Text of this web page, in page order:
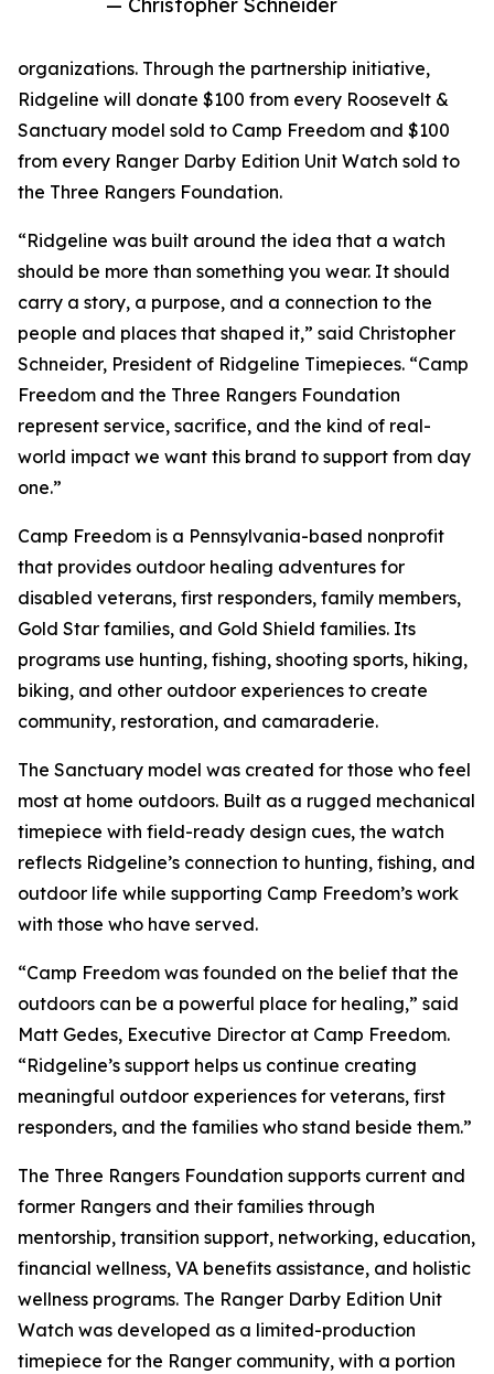
organizations. Through the partnership initiative,
Ridgeline will donate $100 from every Roosevelt &
Sanctuary model sold to Camp Freedom and $100
from every Ranger Darby Edition Unit Watch sold to
the Three Rangers Foundation.
“Ridgeline was built around the idea that a watch
should be more than something you wear. It should
carry a story, a purpose, and a connection to the
people and places that shaped it,” said Christopher
Schneider, President of Ridgeline Timepieces. “Camp
Freedom and the Three Rangers Foundation
represent service, sacrifice, and the kind of real-
world impact we want this brand to support from day
one.”
Camp Freedom is a Pennsylvania-based nonprofit
that provides outdoor healing adventures for
disabled veterans, first responders, family members,
Gold Star families, and Gold Shield families. Its
programs use hunting, fishing, shooting sports, hiking,
biking, and other outdoor experiences to create
community, restoration, and camaraderie.
The Sanctuary model was created for those who feel
most at home outdoors. Built as a rugged mechanical
timepiece with field-ready design cues, the watch
reflects Ridgeline’s connection to hunting, fishing, and
outdoor life while supporting Camp Freedom’s work
with those who have served.
“Camp Freedom was founded on the belief that the
outdoors can be a powerful place for healing,” said
Matt Gedes, Executive Director at Camp Freedom.
“Ridgeline’s support helps us continue creating
meaningful outdoor experiences for veterans, first
responders, and the families who stand beside them.”
The Three Rangers Foundation supports current and
former Rangers and their families through
mentorship, transition support, networking, education,
financial wellness, VA benefits assistance, and holistic
wellness programs. The Ranger Darby Edition Unit
Watch was developed as a limited-production
timepiece for the Ranger community, with a portion